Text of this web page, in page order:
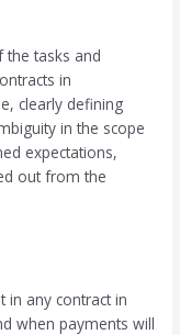
tasks and
in
clearly defining
in the scope
expectations,
out from the
in any contract in
when payments will